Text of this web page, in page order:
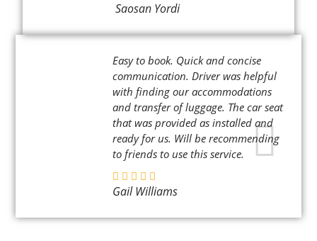
Saosan Yordi
Easy to book. Quick and concise
communication. Driver was helpful
with finding our accommodations
and transfer of luggage. The car seat
that was provided as installed and
ready for us. Will be recommending
to friends to use this service.
Gail Williams